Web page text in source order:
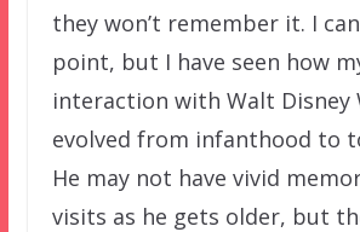
they won’t remember it. I
point, but I have seen how
interaction with Walt Disney
evolved from infanthood to
He may not have vivid
visits as he gets older, but